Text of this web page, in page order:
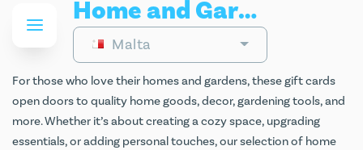
Home and Garden Gift Cards
Malta
For those who love their homes and gardens, these gift cards
open doors to quality home goods, decor, gardening tools, and
more. Whether it’s about creating a cozy space, upgrading
essentials, or adding personal touches, our selection of home